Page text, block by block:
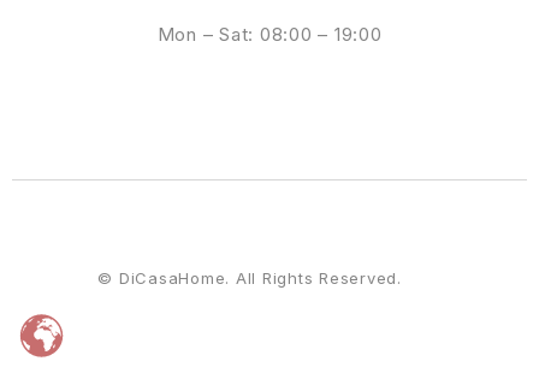
Mon – Sat: 08:00 – 19:00
© DiCasaHome. All Rights Reserved.